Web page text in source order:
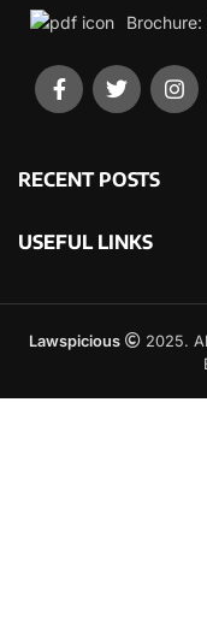
RECENT POSTS
USEFUL LINKS
Lawspicious
2025.